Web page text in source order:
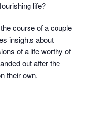
life?
course of a couple
insights about
of a life worthy of
out after the
their own.